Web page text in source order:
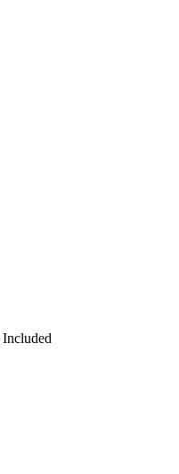
Included